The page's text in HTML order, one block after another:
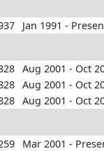
Jan 1991 -
Aug 2001 - Oct
Aug 2001 - Oct
Aug 2001 - Oct
Mar 2001 -